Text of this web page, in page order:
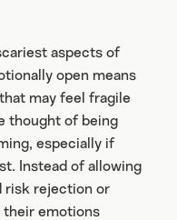
aspects of
open means
may feel fragile
thought of being
especially if
Instead of allowing
risk rejection or
their emotions